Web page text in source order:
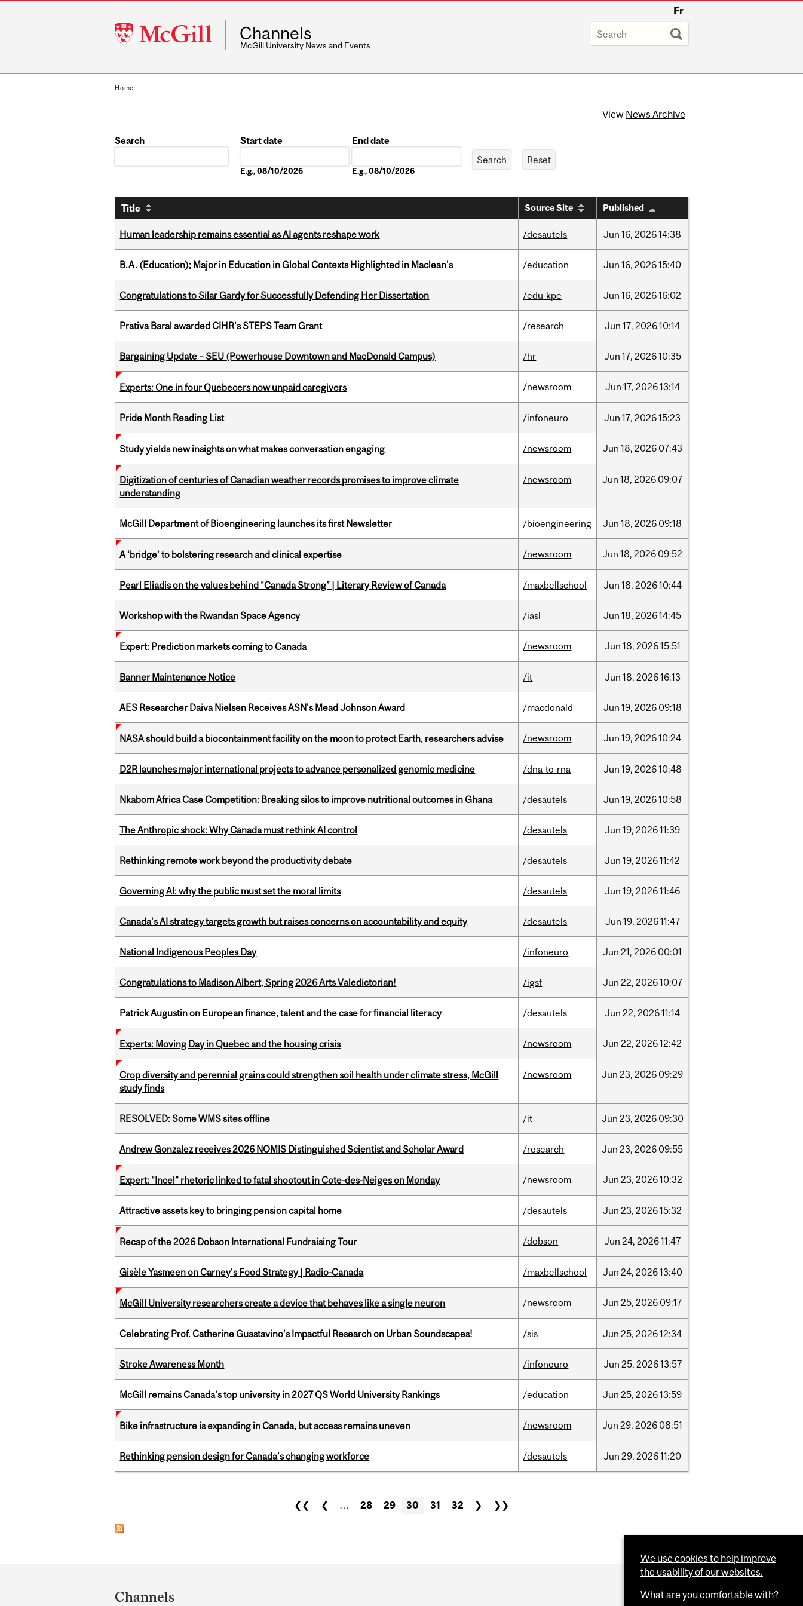
McGill
University
Fr
Channels
McGill University News and Events
Home
View News Archive
Search
Start date
E.g., 08/10/2026
End date
E.g., 08/10/2026
Title Source Site Published
Human leadership remains essential as AI agents reshape work /desautels Jun 16, 202614:38
B.A. (Education); Major in Education in Global Contexts Highlighted in Maclean's /education Jun 16, 202615:40
Congratulations to Silar Gardy for Successfully Defending Her Dissertation /edu-kpe Jun 16, 202616:02
Prativa Baral awarded CIHR’s STEPS Team Grant /research Jun 17, 202610:14
Bargaining Update – SEU (Powerhouse Downtown and MacDonald Campus) /hr Jun 17, 202610:35
Experts: One in four Quebecers now unpaid caregivers /newsroom Jun 17, 202613:14
Pride Month Reading List /infoneuro Jun 17, 202615:23
Study yields new insights on what makes conversation engaging /newsroom Jun 18, 2026 07:43
Digitization of centuries of Canadian weather records promises to improve climate
understanding
/newsroom Jun 18, 2026 09:07
McGill Department of Bioengineering launches its first Newsletter /bioengineering Jun 18, 2026 09:18
A ‘bridge’ to bolstering research and clinical expertise /newsroom Jun 18, 2026 09:52
Pearl Eliadis on the values behind “Canada Strong” | Literary Review of Canada /maxbellschool Jun 18, 202610:44
Workshop with the Rwandan Space Agency /iasl Jun 18, 202614:45
Expert: Prediction markets coming to Canada /newsroom Jun 18, 202615:51
Banner Maintenance Notice /it Jun 18, 202616:13
AES Researcher Daiva Nielsen Receives ASN's Mead Johnson Award /macdonald Jun 19, 2026 09:18
NASA should build a biocontainment facility on the moon to protect Earth, researchers advise /newsroom Jun 19, 202610:24
D2R launches major international projects to advance personalized genomic medicine /dna-to-rna Jun 19, 202610:48
Nkabom Africa Case Competition: Breaking silos to improve nutritional outcomes in Ghana /desautels Jun 19, 202610:58
The Anthropic shock: Why Canada must rethink AI control /desautels Jun 19, 202611:39
Rethinking remote work beyond the productivity debate /desautels Jun 19, 202611:42
Governing AI: why the public must set the moral limits /desautels Jun 19, 202611:46
Canada’s AI strategy targets growth but raises concerns on accountability and equity /desautels Jun 19, 202611:47
National Indigenous Peoples Day /infoneuro Jun 21, 2026 00:01
Congratulations to Madison Albert, Spring 2026 Arts Valedictorian! /igsf Jun 22, 202610:07
Patrick Augustin on European finance, talent and the case for financial literacy /desautels Jun 22, 202611:14
Experts: Moving Day in Quebec and the housing crisis /newsroom Jun 22, 202612:42
Crop diversity and perennial grains could strengthen soil health under climate stress, McGill
study finds
/newsroom Jun 23, 2026 09:29
RESOLVED: Some WMS sites offline /it Jun 23, 2026 09:30
Andrew Gonzalez receives 2026 NOMIS Distinguished Scientist and Scholar Award /research Jun 23, 2026 09:55
Expert: “Incel” rhetoric linked to fatal shootout in Cote-des-Neiges on Monday /newsroom Jun 23, 202610:32
Attractive assets key to bringing pension capital home /desautels Jun 23, 202615:32
Recap of the 2026 Dobson International Fundraising Tour /dobson Jun 24, 202611:47
Gisèle Yasmeen on Carney's Food Strategy | Radio-Canada /maxbellschool Jun 24, 202613:40
McGill University researchers create a device that behaves like a single neuron /newsroom Jun 25, 2026 09:17
Celebrating Prof. Catherine Guastavino’s Impactful Research on Urban Soundscapes! /sis Jun 25, 202612:34
Stroke Awareness Month /infoneuro Jun 25, 202613:57
McGill remains Canada’s top university in 2027 QS World University Rankings /education Jun 25, 202613:59
Bike infrastructure is expanding in Canada, but access remains uneven /newsroom Jun 29, 2026 08:51
Rethinking pension design for Canada’s changing workforce /desautels Jun 29, 202611:20
❮❮ ❮ … 28 29 30 31 32 ❯ ❯❯
and
Channels
We use cookies to help improve
the usability of our websites.
What are you comfortable with?